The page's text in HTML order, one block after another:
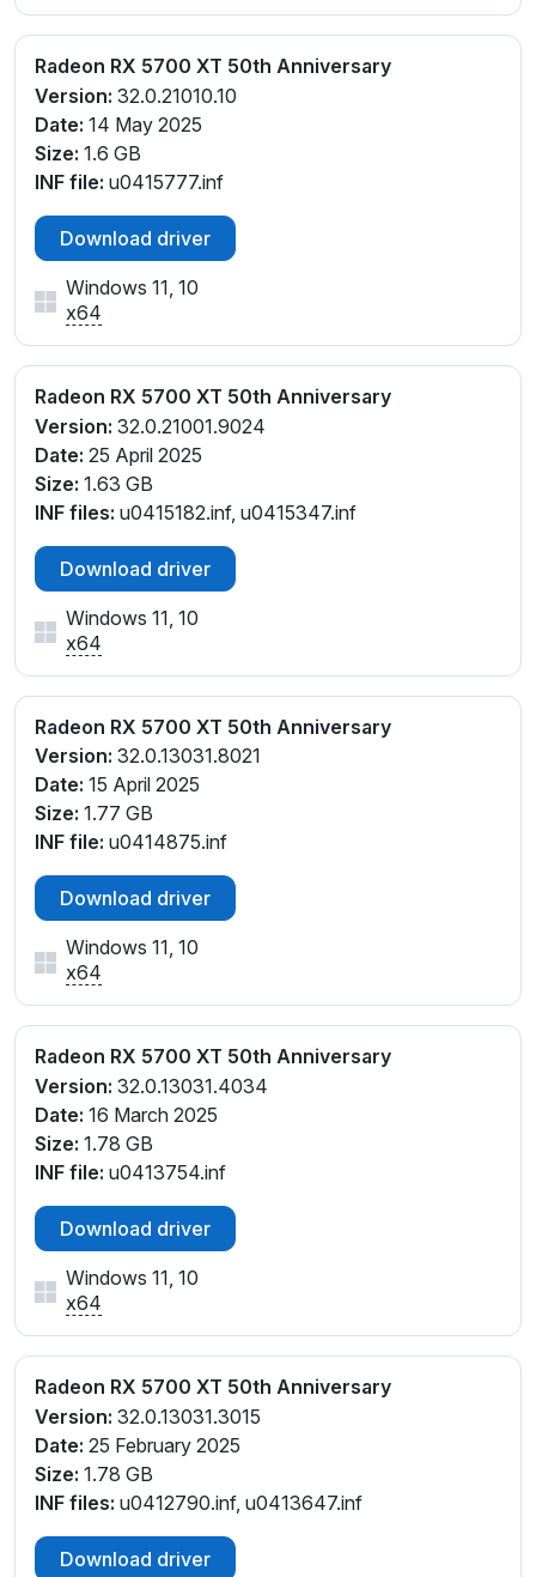
Radeon RX 5700 XT 50th Anniversary
Version: 32.0.21010.10
Date: 14 May 2025
Size: 1.6 GB
INF file: u0415777.inf
Download driver
Windows 11, 10
x64
Radeon RX 5700 XT 50th Anniversary
Version: 32.0.21001.9024
Date: 25 April 2025
Size: 1.63 GB
INF files: u0415182.inf, u0415347.inf
Download driver
Windows 11, 10
x64
Radeon RX 5700 XT 50th Anniversary
Version: 32.0.13031.8021
Date: 15 April 2025
Size: 1.77 GB
INF file: u0414875.inf
Download driver
Windows 11, 10
x64
Radeon RX 5700 XT 50th Anniversary
Version: 32.0.13031.4034
Date: 16 March 2025
Size: 1.78 GB
INF file: u0413754.inf
Download driver
Windows 11, 10
x64
Radeon RX 5700 XT 50th Anniversary
Version: 32.0.13031.3015
Date: 25 February 2025
Size: 1.78 GB
INF files: u0412790.inf, u0413647.inf
Download driver